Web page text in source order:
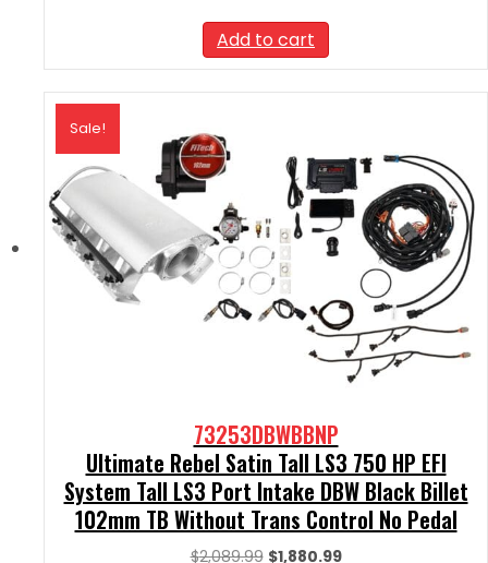
was:
$2,290.00.
Add to cart
Sale!
73253DBWBBNP
Ultimate Rebel Satin Tall LS3 750 HP EFI
System Tall LS3 Port Intake DBW Black Billet
102mm TB Without Trans Control No Pedal
$2,089.99 Original
$1,880.99Current